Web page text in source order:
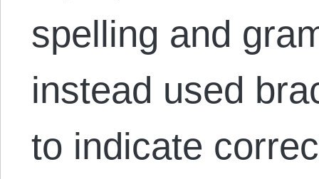
spelling and
instead used
to indicate